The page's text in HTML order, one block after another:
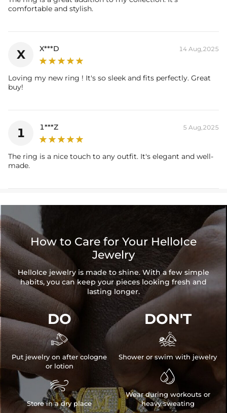
* Vermeil or 925 sterling silver pieces stamped with "S925" to certify
Please allow up to 3-4 weeks for production time on ALL custom
items. Your personalized pendant takes time to craft and test, but
when you're wearing it you'll know it was worth the wait.
comfortable and stylish.
X X***D 14 Aug,2025
Loving my new ring ! It's so sleek and fits perfectly. Great
buy!
1 1***Z 5 Aug,2025
The ring is a nice touch to any outfit. It's elegant and well-
made.
How to Care for Your HelloIce
Jewelry
HelloIce jewelry is made to shine. With a few simple
habits, you can keep your pieces looking fresh and
lasting longer.
DO

Put jewelry on after cologne
or lotion

Store in a dry place
DON'T

Shower or swim with jewelry

Wear during workouts or
heavy sweating